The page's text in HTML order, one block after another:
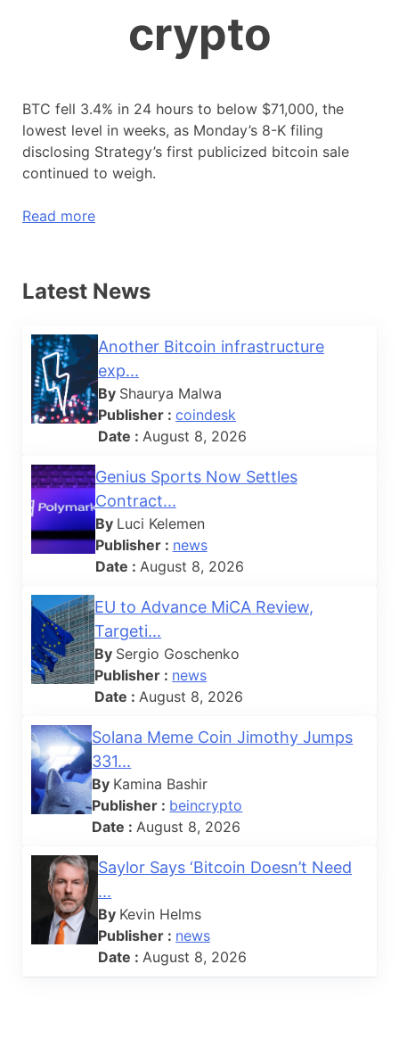
crypto
BTC fell 3.4% in 24 hours to below $71,000, the
lowest level in weeks, as Monday’s 8-K filing
disclosing Strategy’s first publicized bitcoin sale
continued to weigh.
Read more
Latest News
Another Bitcoin infrastructure
exp...
By Shaurya Malwa
Publisher :coindesk
Date : August 8, 2026
Genius Sports Now Settles
Contract...
By Luci Kelemen
Publisher : news
Date : August 8, 2026
EU to Advance MiCA Review,
Targeti...
By Sergio Goschenko
Publisher : news
Date : August 8, 2026
Solana Meme Coin Jimothy Jumps
331...
By Kamina Bashir
Publisher : beincrypto
Date : August 8, 2026
Saylor Says ‘Bitcoin Doesn’t Need
...
By Kevin Helms
Publisher : news
Date : August 8, 2026